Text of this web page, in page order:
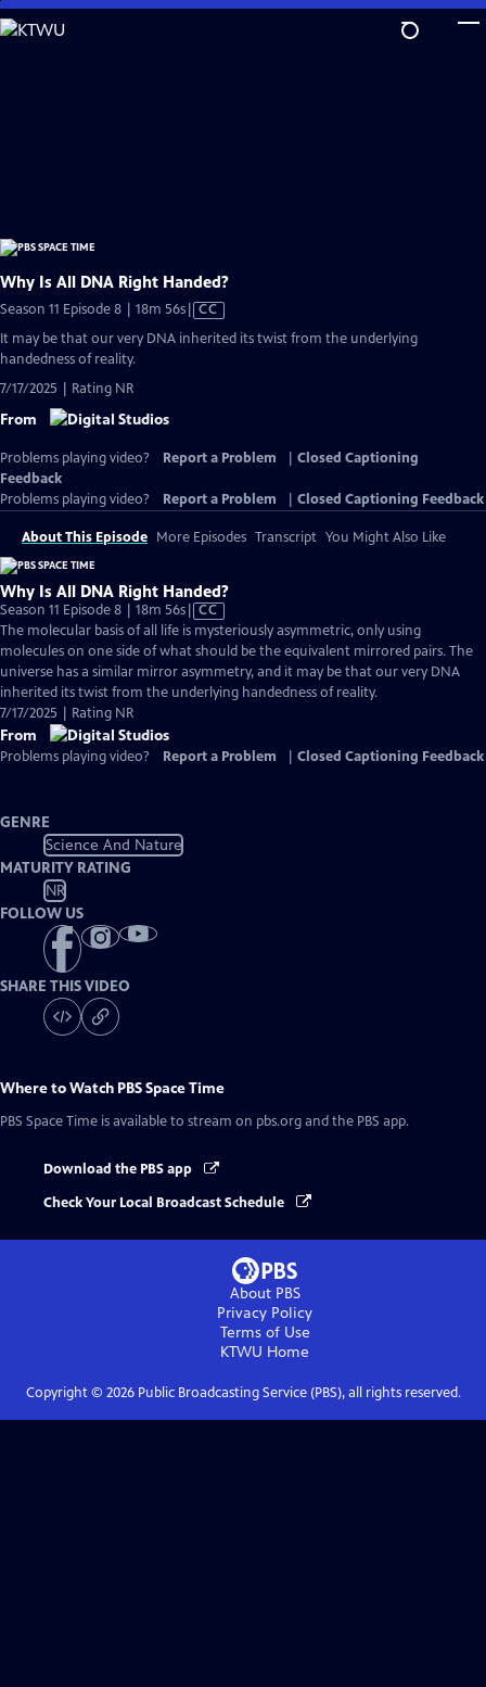
Skip
to
Why Is All DNA Right Handed?
Season 11 Episode 8 | 18m 56sVideo
has
CC
It may be that our very DNA inherited its twist from the underlying
handedness of reality.
7/17/2025 | Rating NR
From
Problems playing video? Report a Problem
Closed Captioning
Feedback
Problems playing video?
Report a Problem Closed Captioning Feedback
About This Episode More Episodes Transcript You Might Also Like
Why Is All DNA Right Handed?
Season 11 Episode 8 | 18m 56sVideo
has
Closed
Captions
CC
The molecular basis of all life is mysteriously asymmetric, only using
molecules on one side of what should be the equivalent mirrored pairs. The
universe has a similar mirror asymmetry, and it may be that our very DNA
inherited its twist from the underlying handedness of reality.
7/17/2025 | Rating NR
From
Problems playing video? Report a Problem Closed Captioning Feedback
GENRE
Science And Nature
MATURITY RATING
NR
FOLLOW US
SHARE THIS VIDEO
Where to Watch PBS Space Time
PBS Space Time is available to stream on pbs.org and the PBS app.
Download the PBS app
Check Your Local Broadcast Schedule
About PBS
Privacy Policy
Terms of Use
KTWU Home
Copyright © 2026Public Broadcasting Service (PBS), all rights reserved.